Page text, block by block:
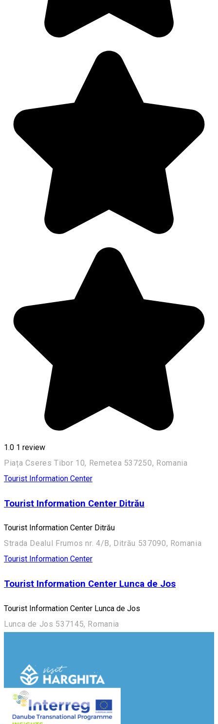
1.0 1 review
Piața Cseres Tibor 10, Remetea 537250, Romania
Tourist Information Center
Tourist Information Center Ditrău
Tourist Information Center Ditrău
Strada Dealul Frumos nr. 4/B, Ditrău 537090, Romania
Tourist Information Center
Tourist Information Center Lunca de Jos
Tourist Information Center Lunca de Jos
Lunca de Jos 537145, Romania